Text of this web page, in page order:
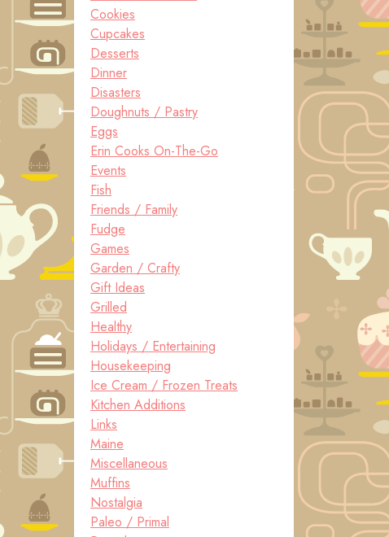
Cookies
Cupcakes
Desserts
Dinner
Disasters
Doughnuts / Pastry
Eggs
Erin Cooks On-The-Go
Events
Fish
Friends / Family
Fudge
Games
Garden / Crafty
Gift Ideas
Grilled
Healthy
Holidays / Entertaining
Housekeeping
Ice Cream / Frozen Treats
Kitchen Additions
Links
Maine
Miscellaneous
Muffins
Nostalgia
Paleo / Primal